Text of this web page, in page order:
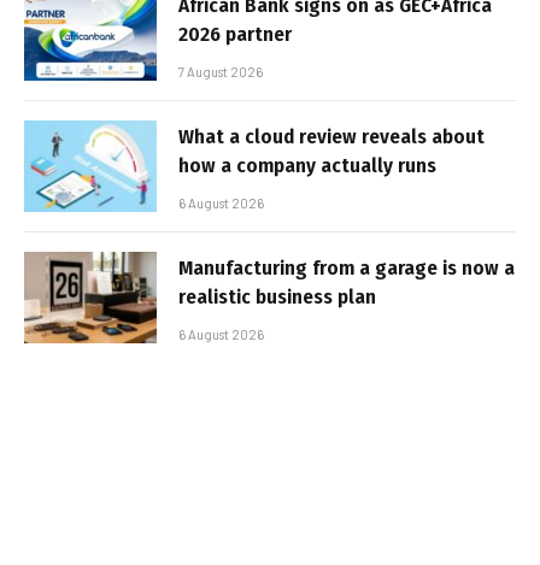
African Bank signs on as GEC+Africa
2026 partner
7 August 2026
What a cloud review reveals about
how a company actually runs
6 August 2026
Manufacturing from a garage is now a
realistic business plan
6 August 2026